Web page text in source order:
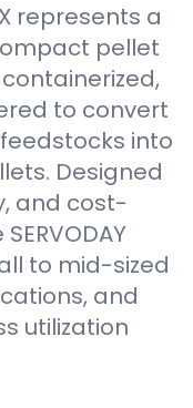
represents a
pellet
to convert
into
Designed
and cost-
to mid-sized
and
utilization